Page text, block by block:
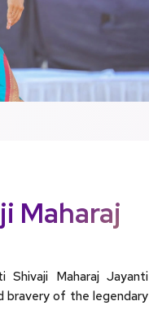
Maharaj
Shivaji Maharaj Jayanti
bravery of the legendary